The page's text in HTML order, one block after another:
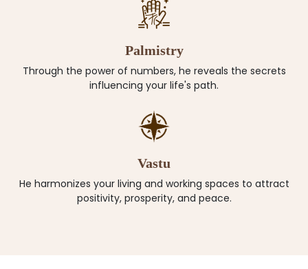
Palmistry
Through the power of numbers, he reveals the secrets
influencing your life's path.
Vastu
He harmonizes your living and working spaces to attract
positivity, prosperity, and peace.